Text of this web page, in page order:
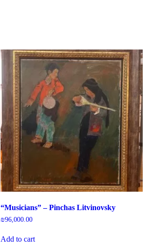
“Musicians” – Pinchas Litvinovsky
₪96,000.00
Add to cart